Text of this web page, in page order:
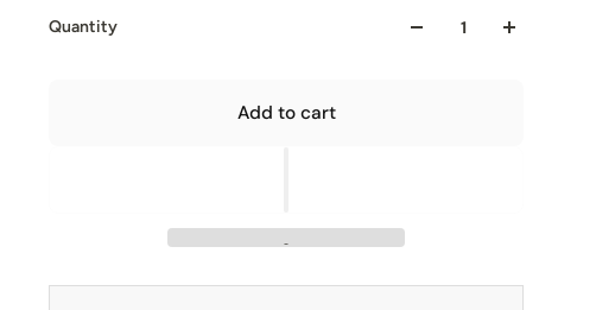
Quantity
Add to cart